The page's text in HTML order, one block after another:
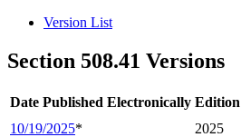
Version List
Section 508.41 Versions
Date Published Electronically
10/19/2025* 2025